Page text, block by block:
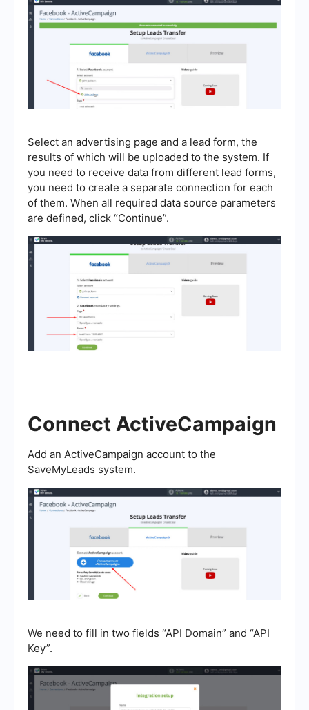
Select an advertising page and a lead form, the
results of which will be uploaded to the system. If
you need to receive data from different lead forms,
you need to create a separate connection for each
of them. When all required data source parameters
are defined, click “Continue”.
Connect ActiveCampaign
Add an ActiveCampaign account to the
SaveMyLeads system.
We need to fill in two fields “API Domain” and “API
Key”.